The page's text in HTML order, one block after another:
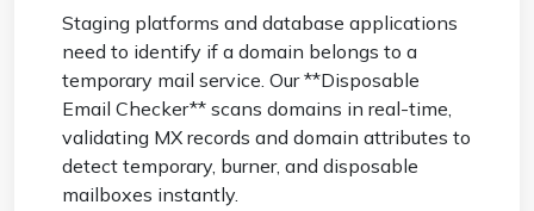
Staging platforms and database applications
need to identify if a domain belongs to a
temporary mail service. Our **Disposable
Email Checker** scans domains in real-time,
validating MX records and domain attributes to
detect temporary, burner, and disposable
mailboxes instantly.